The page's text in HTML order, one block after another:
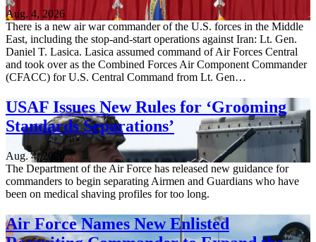
Aug. 4, 2026
There is a new air war commander of the U.S. forces in the Middle
East, including the stop-and-start operations against Iran: Lt. Gen.
Daniel T. Lasica. Lasica assumed command of Air Forces Central
and took over as the Combined Forces Air Component Commander
(CFACC) for U.S. Central Command from Lt. Gen…
USAF Issues New Rules for ‘Grooming
Standards Separations’
Aug. 4, 2026
The Department of the Air Force has released new guidance for
commanders to begin separating Airmen and Guardians who have
been on medical shaving profiles for too long.
Air Force Names New Enlisted